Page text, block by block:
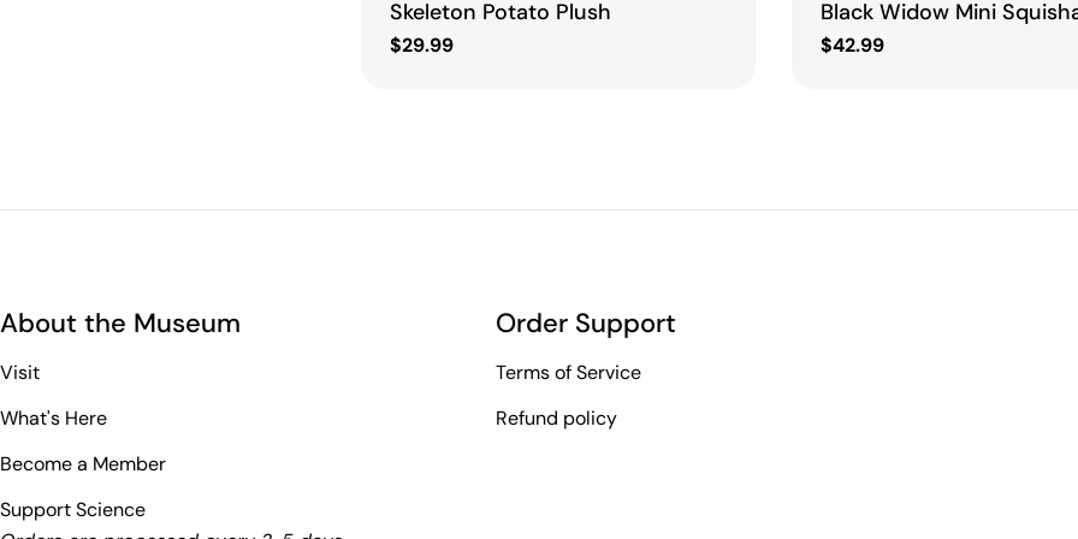
Skeleton Potato Plush
Regular
$29.99
Black Widow Mini
Regular
$42.99
About the Museum
Visit
What's Here
Become a Member
Support Science
Order Support
Terms of Service
Refund policy